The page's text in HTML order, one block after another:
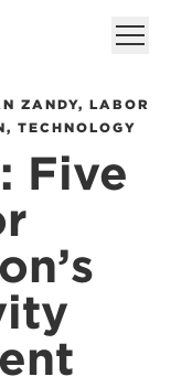
ZANDY, LABOR
, TECHNOLOGY
Five